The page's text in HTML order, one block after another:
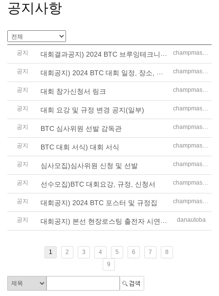
공지사항
공지 대회결과공지) 2024 BTC 브루잉테크니션챔피언십 champmaster
공지 대회공지) 2024 BTC 대회 일정, 장소, 시상품 안내 champmaster
공지 대회 참가신청서 링크 champmaster
공지 대회 요강 및 규정 변경 공지(일부) champmaster
공지 BTC 심사위원 선발 감독관 champmaster
공지 BTC 대회 서식) 대회 서식 champmaster
공지 심사모집)심사위원 신청 및 선발 champmaster
공지 선수모집)BTC 대회요강, 규정, 신청서 champmaster
공지 대회공지) 2024 BTC 포스터 및 규정집 champmaster
공지 대회공지) 본선 현장로스팅 출전자 시연 시간표 danautoba
1 2 3 4 5 6 7
8
9